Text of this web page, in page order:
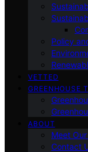
Policy
VETTED
GREENHOUSE
ABOUT
Meet
Contact